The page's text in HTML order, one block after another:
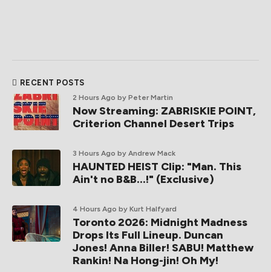
RECENT POSTS
2 Hours Ago by Peter Martin
Now Streaming: ZABRISKIE POINT,
Criterion Channel Desert Trips
3 Hours Ago by Andrew Mack
HAUNTED HEIST Clip: "Man. This
Ain't no B&B...!" (Exclusive)
4 Hours Ago by Kurt Halfyard
Toronto 2026: Midnight Madness
Drops Its Full Lineup. Duncan
Jones! Anna Biller! SABU! Matthew
Rankin! Na Hong-jin! Oh My!